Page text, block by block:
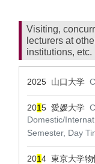
Visiting,
lecturers at
institutions, etc.
2025 山口大学
2015 愛媛大学
Domestic/
Semester, Day
2014 東京大学物